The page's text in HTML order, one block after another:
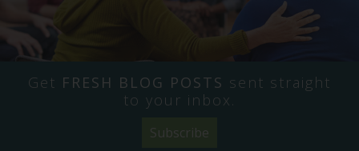
Get FRESH BLOG POSTS sent straight
to your inbox.
Subscribe